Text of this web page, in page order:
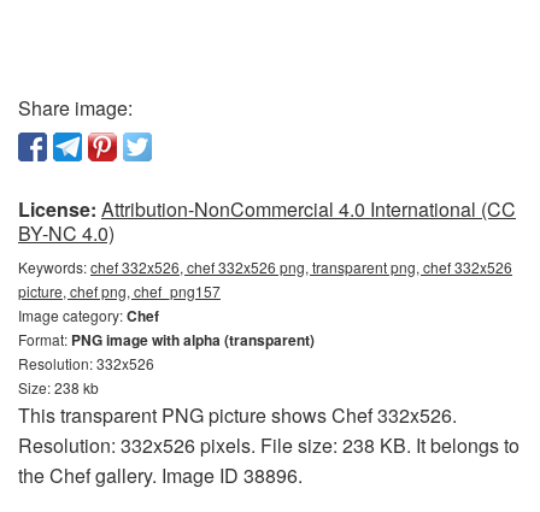
Share image:
License: Attribution-NonCommercial 4.0 International (CC
BY-NC 4.0)
Keywords:chef 332x526, chef 332x526 png, transparent png, chef 332x526
picture, chef png, chef_png157
Image category:Chef
Format: PNG image with alpha (transparent)
Resolution: 332x526
Size: 238 kb
This transparent PNG picture shows Chef 332x526.
Resolution: 332x526 pixels. File size: 238 KB. It belongs to
the Chef gallery. Image ID 38896.